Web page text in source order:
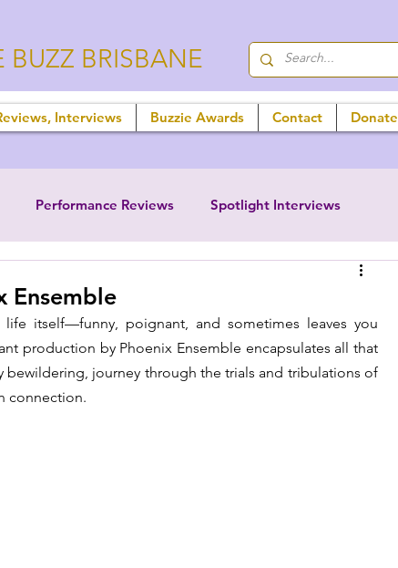
BUZZ BRISBANE
Interviews Buzzie Awards Contact Donate
Performance Reviews Spotlight Interviews
Ensemble
itself—funny, poignant, and sometimes leaves you
production by Phoenix Ensemble encapsulates all that
journey through the trials and tribulations of
connection.